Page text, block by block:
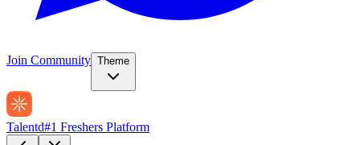
Join Community Theme
Talentd#1 Freshers Platform